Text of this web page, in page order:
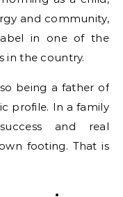
and community,
in one of the
in the country.
being a father of
profile. In a family
and real
footing. That is